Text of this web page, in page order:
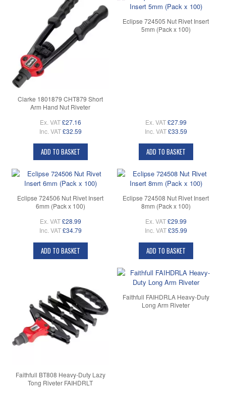
Clarke 1801879 CHT879 Short
Arm Hand Nut Riveter
Ex. VAT £27.16
Inc. VAT £32.59
ADD TO BASKET
Eclipse 724505 Nut Rivet Insert
5mm (Pack x 100)
Ex. VAT £27.99
Inc. VAT £33.59
ADD TO BASKET
Eclipse 724506 Nut Rivet Insert
6mm (Pack x 100)
Ex. VAT £28.99
Inc. VAT £34.79
ADD TO BASKET
Eclipse 724508 Nut Rivet Insert
8mm (Pack x 100)
Ex. VAT £29.99
Inc. VAT £35.99
ADD TO BASKET
Faithfull BT808 Heavy-Duty Lazy
Tong Riveter FAIHDRLT
Faithfull FAIHDRLA Heavy-Duty
Long Arm Riveter